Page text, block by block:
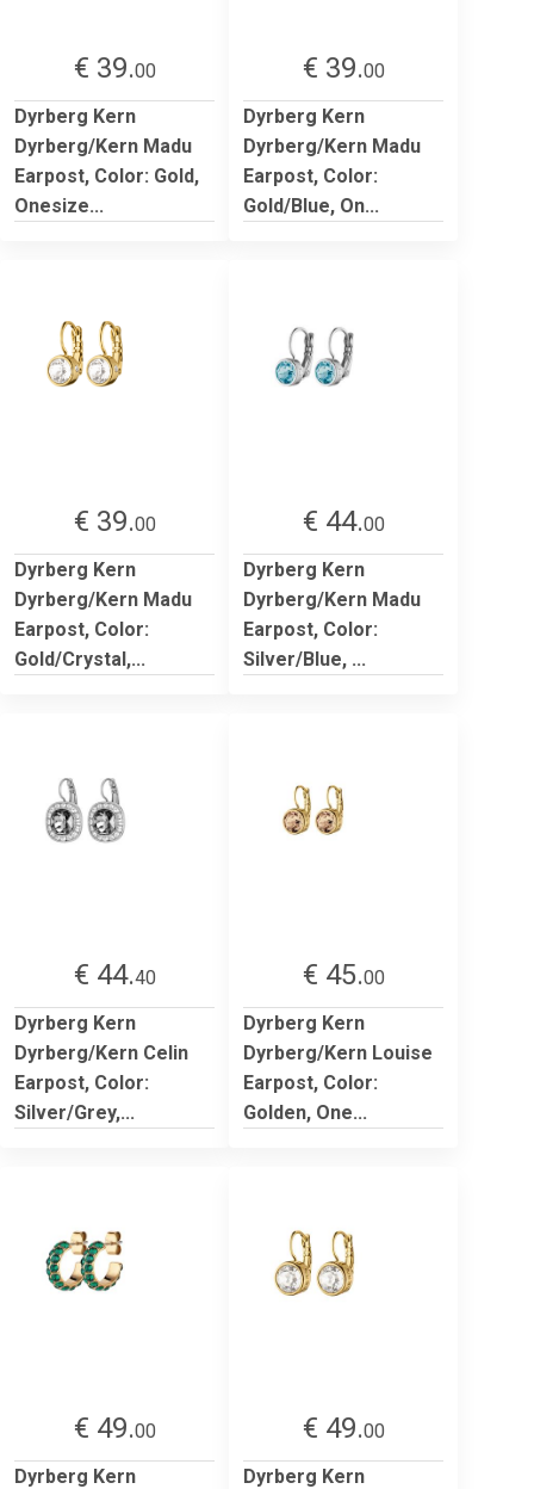
€ 39.00
Dyrberg Kern
Dyrberg/Kern Madu
Earpost, Color: Gold,
Onesize...
€ 39.00
Dyrberg Kern
Dyrberg/Kern Madu
Earpost, Color:
Gold/Blue, On...
€ 39.00
Dyrberg Kern
Dyrberg/Kern Madu
Earpost, Color:
Gold/Crystal,...
€ 44.00
Dyrberg Kern
Dyrberg/Kern Madu
Earpost, Color:
Silver/Blue, ...
€ 44.40
Dyrberg Kern
Dyrberg/Kern Celin
Earpost, Color:
Silver/Grey,...
€ 45.00
Dyrberg Kern
Dyrberg/Kern Louise
Earpost, Color:
Golden, One...
€ 49.00
Dyrberg Kern
€ 49.00
Dyrberg Kern